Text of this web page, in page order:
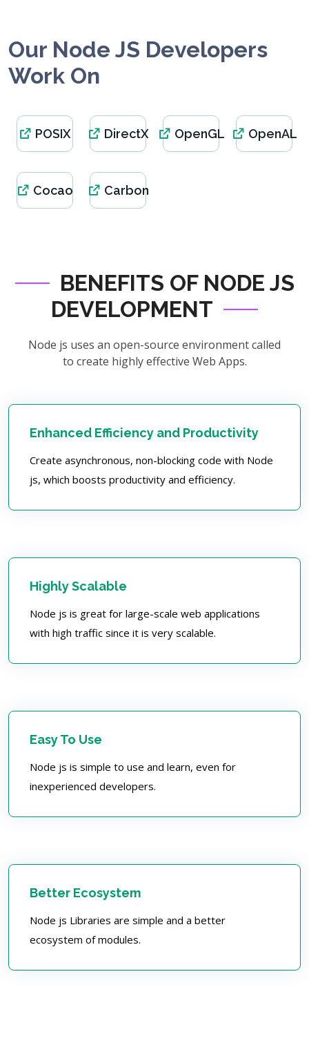
Our Node JS Developers
Work On
POSIX DirectX OpenGL OpenAL
Cocao Carbon
BENEFITS OF NODE JS
DEVELOPMENT
Node js uses an open-source environment called
to create highly effective Web Apps.
Enhanced Efficiency and Productivity
Create asynchronous, non-blocking code with Node
js, which boosts productivity and efficiency.
Highly Scalable
Node js is great for large-scale web applications
with high traffic since it is very scalable.
Easy To Use
Node js is simple to use and learn, even for
inexperienced developers.
Better Ecosystem
Node js Libraries are simple and a better
ecosystem of modules.